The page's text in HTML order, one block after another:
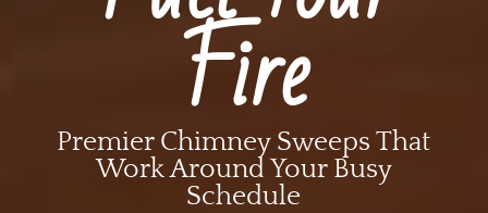
Fire
Premier Chimney Sweeps That
Work Around Your Busy
Schedule